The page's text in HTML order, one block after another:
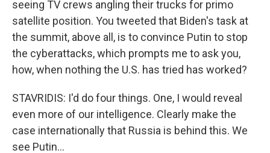
seeing TV crews angling their trucks for primo
satellite position. You tweeted that Biden's task at
the summit, above all, is to convince Putin to stop
the cyberattacks, which prompts me to ask you,
how, when nothing the U.S. has tried has worked?
STAVRIDIS: I'd do four things. One, I would reveal
even more of our intelligence. Clearly make the
case internationally that Russia is behind this. We
see Putin...